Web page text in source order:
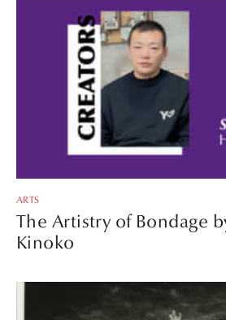
ARTS
The Artistry of Bondage
Kinoko